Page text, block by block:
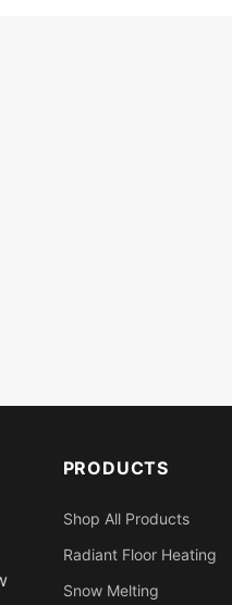
PRODUCTS
Shop All Products
Radiant Floor Heating
Snow Melting